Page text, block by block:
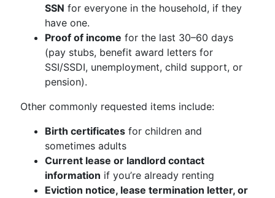
SSN for everyone in the household, if they
have one.
Proof of income for the last 30–60 days
(pay stubs, benefit award letters for
SSI/SSDI, unemployment, child support, or
pension).
Other commonly requested items include:
Birth certificates for children and
sometimes adults
Current lease or landlord contact
information if you’re already renting
Eviction notice, lease termination letter, or